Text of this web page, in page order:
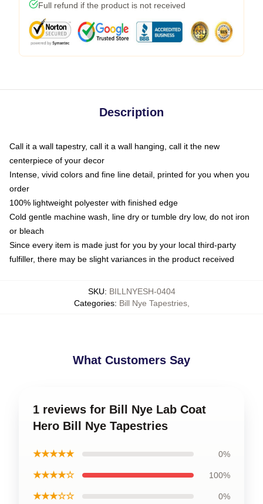
Full refund if the product is not received
Description
Call it a wall tapestry, call it a wall hanging, call it the new
centerpiece of your decor
Intense, vivid colors and fine line detail, printed for you when you
order
100% lightweight polyester with finished edge
Cold gentle machine wash, line dry or tumble dry low, do not iron
or bleach
Since every item is made just for you by your local third-party
fulfiller, there may be slight variances in the product received
SKU: BILLNYESH-0404
Categories: Bill Nye Tapestries,
What Customers Say
1 reviews for Bill Nye Lab Coat
Hero Bill Nye Tapestries
★★★★★ 0%
★★★★☆ 100%
★★★☆☆ 0%